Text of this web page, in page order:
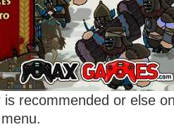
recommended or else